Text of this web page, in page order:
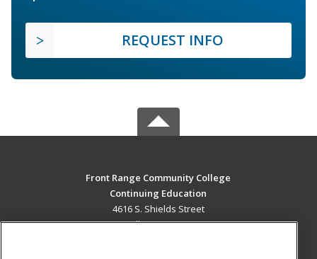
REQUEST INFO
Front Range Community College
Continuing Education
4616 S. Shields Street
Fort Collins, CO 80526 US